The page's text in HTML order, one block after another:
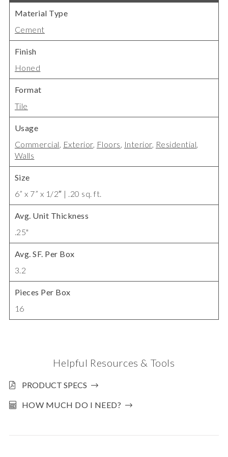
Material Type
Cement
Finish
Honed
Format
Tile
Usage
Commercial, Exterior, Floors, Interior, Residential,
Walls
Size
6” x 7” x 1/2″ | .20 sq. ft.
Avg. Unit Thickness
.25"
Avg. SF. Per Box
3.2
Pieces Per Box
16
Helpful Resources & Tools
PRODUCT SPECS
HOW MUCH DO I NEED?